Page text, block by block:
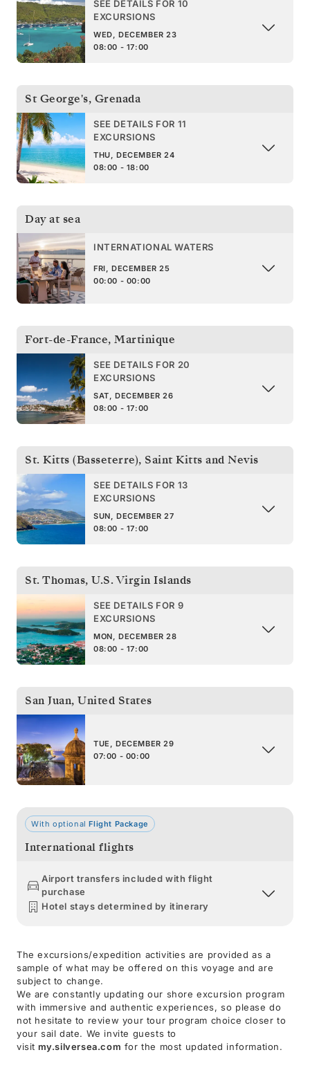
SEE DETAILS FOR 10
EXCURSIONS
WED, DECEMBER 23
08:00 - 17:00
St George's, Grenada
SEE DETAILS FOR 11
EXCURSIONS
THU, DECEMBER 24
08:00 - 18:00
Day at sea
INTERNATIONAL WATERS
FRI, DECEMBER 25
00:00 - 00:00
Fort-de-France, Martinique
SEE DETAILS FOR 20
EXCURSIONS
SAT, DECEMBER 26
08:00 - 17:00
St. Kitts (Basseterre), Saint Kitts and Nevis
SEE DETAILS FOR 13
EXCURSIONS
SUN, DECEMBER 27
08:00 - 17:00
St. Thomas, U.S. Virgin Islands
SEE DETAILS FOR 9
EXCURSIONS
MON, DECEMBER 28
08:00 - 17:00
San Juan, United States
TUE, DECEMBER 29
07:00 - 00:00
With optionalFlight Package
International flights
Airport transfers included with flight
purchase
Hotel stays determined by itinerary
The excursions/expedition activities are provided as a
sample of what may be offered on this voyage and are
subject to change.
We are constantly updating our shore excursion program
with immersive and authentic experiences, so please do
not hesitate to review your tour program choice closer to
your sail date. We invite guests to
visit my.silversea.com for the most updated information.